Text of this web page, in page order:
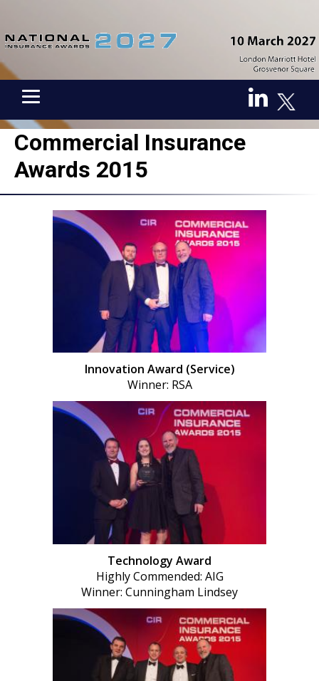
Commercial Insurance
Awards 2015
Innovation Award (Service)
Winner: RSA
Technology Award
Highly Commended: AIG
Winner: Cunningham Lindsey